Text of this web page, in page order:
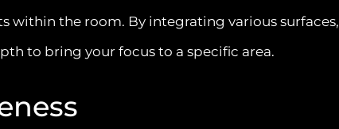
within the room. By integrating various surfaces,
to bring your focus to a specific area.